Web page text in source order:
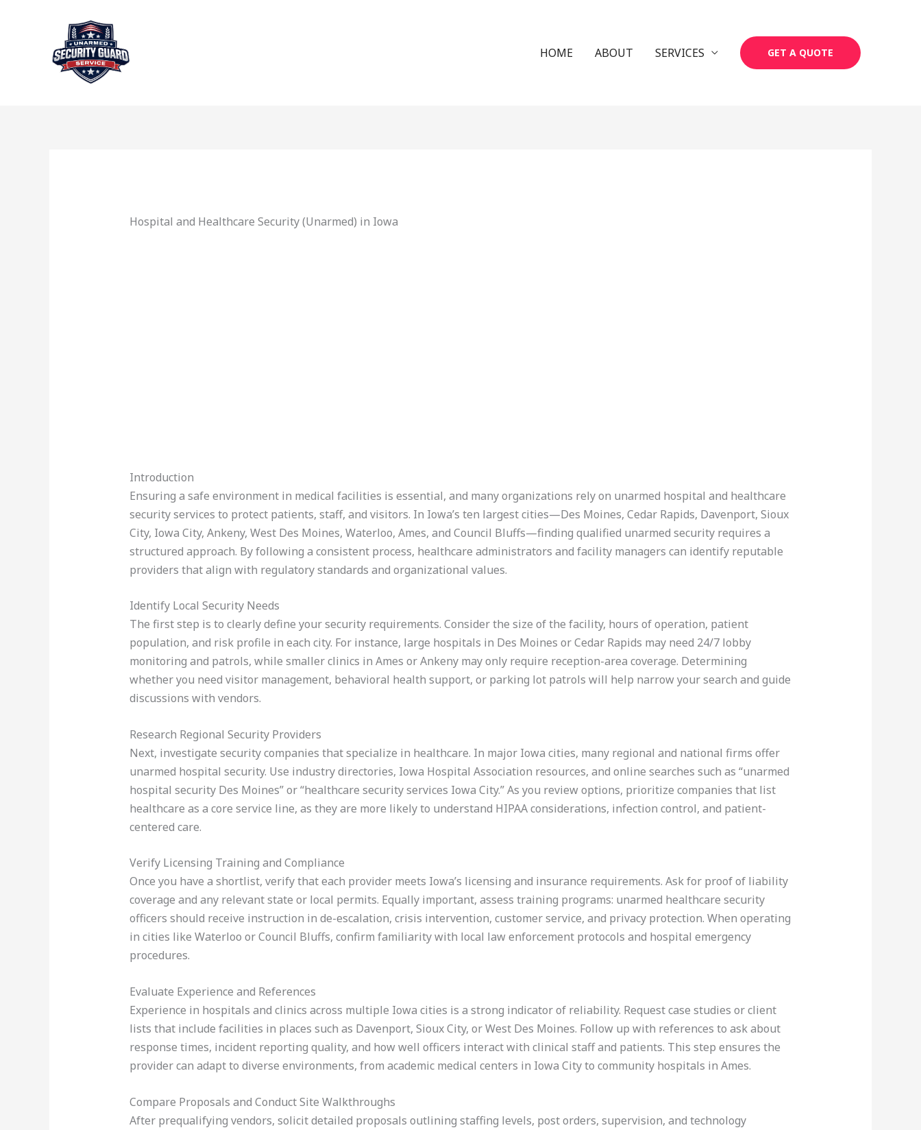
HOME ABOUT SERVICES GET A QUOTE
Hospital and Healthcare Security (Unarmed) in Iowa
Introduction
Ensuring a safe environment in medical facilities is essential, and many organizations rely on unarmed hospital and healthcare
security services to protect patients, staff, and visitors. In Iowa’s ten largest cities—Des Moines, Cedar Rapids, Davenport, Sioux
City, Iowa City, Ankeny, West Des Moines, Waterloo, Ames, and Council Bluffs—finding qualified unarmed security requires a
structured approach. By following a consistent process, healthcare administrators and facility managers can identify reputable
providers that align with regulatory standards and organizational values.
Identify Local Security Needs
The first step is to clearly define your security requirements. Consider the size of the facility, hours of operation, patient
population, and risk profile in each city. For instance, large hospitals in Des Moines or Cedar Rapids may need 24/7 lobby
monitoring and patrols, while smaller clinics in Ames or Ankeny may only require reception-area coverage. Determining
whether you need visitor management, behavioral health support, or parking lot patrols will help narrow your search and guide
discussions with vendors.
Research Regional Security Providers
Next, investigate security companies that specialize in healthcare. In major Iowa cities, many regional and national firms offer
unarmed hospital security. Use industry directories, Iowa Hospital Association resources, and online searches such as “unarmed
hospital security Des Moines” or “healthcare security services Iowa City.” As you review options, prioritize companies that list
healthcare as a core service line, as they are more likely to understand HIPAA considerations, infection control, and patient-
centered care.
Verify Licensing Training and Compliance
Once you have a shortlist, verify that each provider meets Iowa’s licensing and insurance requirements. Ask for proof of liability
coverage and any relevant state or local permits. Equally important, assess training programs: unarmed healthcare security
officers should receive instruction in de-escalation, crisis intervention, customer service, and privacy protection. When operating
in cities like Waterloo or Council Bluffs, confirm familiarity with local law enforcement protocols and hospital emergency
procedures.
Evaluate Experience and References
Experience in hospitals and clinics across multiple Iowa cities is a strong indicator of reliability. Request case studies or client
lists that include facilities in places such as Davenport, Sioux City, or West Des Moines. Follow up with references to ask about
response times, incident reporting quality, and how well officers interact with clinical staff and patients. This step ensures the
provider can adapt to diverse environments, from academic medical centers in Iowa City to community hospitals in Ames.
Compare Proposals and Conduct Site Walkthroughs
After prequalifying vendors, solicit detailed proposals outlining staffing levels, post orders, supervision, and technology